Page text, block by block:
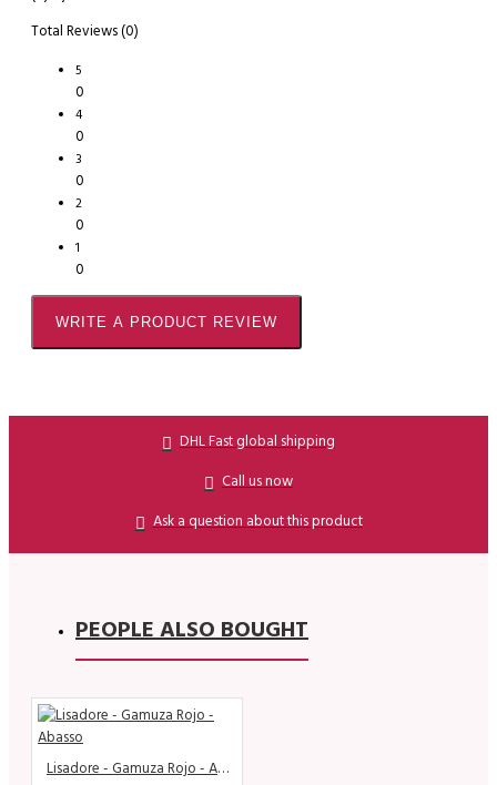
Total Reviews (0)
5
0
4
0
3
0
2
0
1
0
WRITE A PRODUCT REVIEW
DHL Fast global shipping
Call us now
Ask a question about this product
PEOPLE ALSO BOUGHT
Lisadore - Gamuza Rojo - Abasso